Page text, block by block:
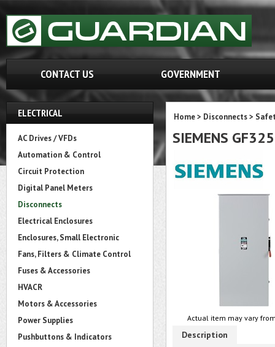
CONTACT US GOVERNMENT
ELECTRICAL
AC Drives / VFDs
Automation & Control
Circuit Protection
Digital Panel Meters
Disconnects
Electrical Enclosures
Enclosures, Small Electronic
Fans, Filters & Climate Control
Fuses & Accessories
HVACR
Motors & Accessories
Power Supplies
Pushbuttons & Indicators
Home> Disconnects>
SIEMENS
Actual item may vary
Description